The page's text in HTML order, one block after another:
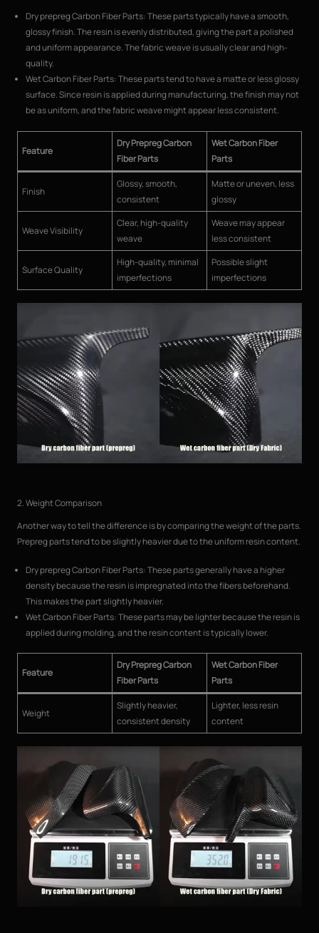
Dry prepreg Carbon Fiber Parts: These parts typically have a smooth,
glossy finish. The resin is evenly distributed, giving the part a polished
and uniform appearance. The fabric weave is usually clear and high-
quality.
Wet Carbon Fiber Parts: These parts tend to have a matte or less glossy
surface. Since resin is applied during manufacturing, the finish may not
be as uniform, and the fabric weave might appear less consistent.
Feature
Dry Prepreg Carbon
Fiber Parts
Wet Carbon Fiber
Parts
Finish
Glossy, smooth,
consistent
Matte or uneven, less
glossy
Weave Visibility
Clear, high-quality
weave
Weave may appear
less consistent
Surface Quality
High-quality, minimal
imperfections
Possible slight
imperfections
2. Weight Comparison
Another way to tell the difference is by comparing the weight of the parts.
Prepreg parts tend to be slightly heavier due to the uniform resin content.
Dry prepreg Carbon Fiber Parts: These parts generally have a higher
density because the resin is impregnated into the fibers beforehand.
This makes the part slightly heavier.
Wet Carbon Fiber Parts: These parts may be lighter because the resin is
applied during molding, and the resin content is typically lower.
Feature
Dry Prepreg Carbon
Fiber Parts
Wet Carbon Fiber
Parts
Weight
Slightly heavier,
consistent density
Lighter, less resin
content